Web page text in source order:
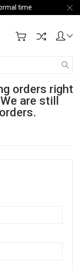
time
orders right
are still